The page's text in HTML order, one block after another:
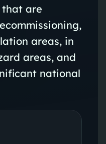
are
areas, in
areas, and
national